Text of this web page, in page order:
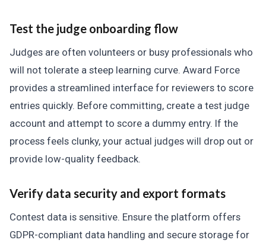
Test the judge onboarding flow
Judges are often volunteers or busy professionals who
will not tolerate a steep learning curve. Award Force
provides a streamlined interface for reviewers to score
entries quickly. Before committing, create a test judge
account and attempt to score a dummy entry. If the
process feels clunky, your actual judges will drop out or
provide low-quality feedback.
Verify data security and export formats
Contest data is sensitive. Ensure the platform offers
GDPR-compliant data handling and secure storage for